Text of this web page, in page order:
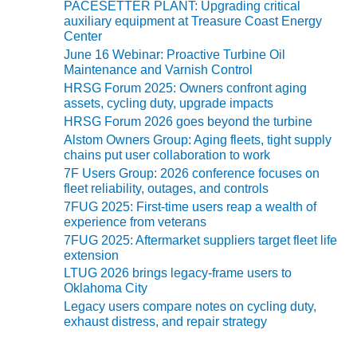
TENASKA
LINDSAY HILL
GENERATING
STATION
SAFETY –
EQUIPMENT &
SYSTEMS –
GRANITE RIDGE
ENERGY
SAFETY –
EQUIPMENT &
SYSTEMS –
TENASKA
VIRGINIA
GENERATION
STATION
SAFETY –
EQUIPMENT &
PACESETTER PLANT: Upgrading critical
auxiliary equipment at Treasure Coast Energy
Center
June 16 Webinar: Proactive Turbine Oil
Maintenance and Varnish Control
HRSG Forum 2025: Owners confront aging
assets, cycling duty, upgrade impacts
HRSG Forum 2026 goes beyond the turbine
Alstom Owners Group: Aging fleets, tight supply
chains put user collaboration to work
7F Users Group: 2026 conference focuses on
fleet reliability, outages, and controls
7FUG 2025: First-time users reap a wealth of
experience from veterans
7FUG 2025: Aftermarket suppliers target fleet life
extension
LTUG 2026 brings legacy-frame users to
Oklahoma City
Legacy users compare notes on cycling duty,
exhaust distress, and repair strategy